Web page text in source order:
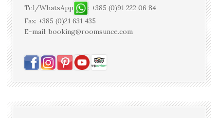
Tel/WhatsApp
: +385 (0)91 222 06 84
Fax: +385 (0)21 631 435
E-mail: booking@roomsunce.com